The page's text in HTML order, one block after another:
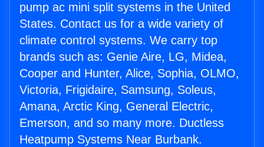
pump ac mini split systems in the United
States. Contact us for a wide variety of
climate control systems. We carry top
brands such as: Genie Aire, LG, Midea,
Cooper and Hunter, Alice, Sophia, OLMO,
Victoria, Frigidaire, Samsung, Soleus,
Amana, Arctic King, General Electric,
Emerson, and so many more. Ductless
Heatpump Systems Near Burbank.